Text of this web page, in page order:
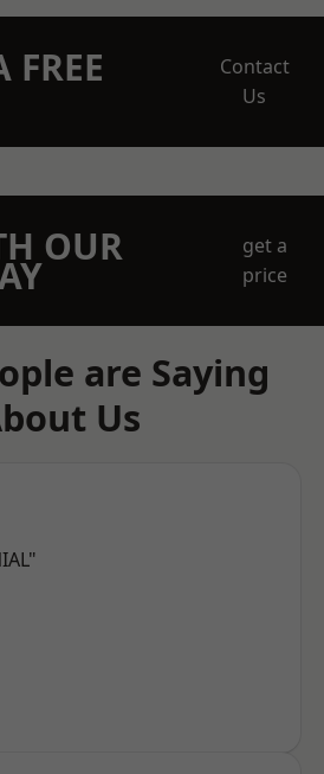
FREE
Contact
Us
OUR
get a
price
are Saying
Us